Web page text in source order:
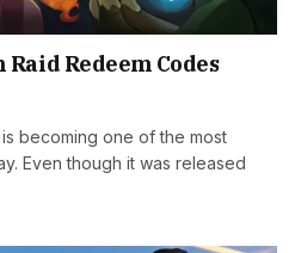
Redeem Codes
becoming one of the most
Even though it was released